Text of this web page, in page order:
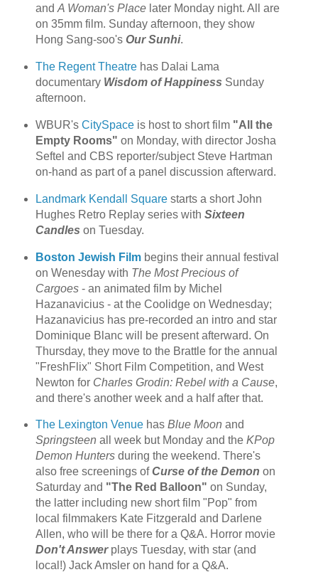
and A Woman's Placelater Monday night. All are
on 35mm film. Sunday afternoon, they show
Hong Sang-soo's Our Sunhi.
The Regent Theatrehas Dalai Lama
documentary Wisdom of Happiness Sunday
afternoon.
WBUR's CitySpaceis host to short film "All the
Empty Rooms" on Monday, with director Josha
Seftel and CBS reporter/subject Steve Hartman
on-hand as part of a panel discussion afterward.
Landmark Kendall Squarestarts a short John
Hughes Retro Replay series with Sixteen
Candles on Tuesday.
Boston Jewish Filmbegins their annual festival
on Wenesday with The Most Precious of
Cargoes- an animated film by Michel
Hazanavicius - at the Coolidge on Wednesday;
Hazanavicius has pre-recorded an intro and star
Dominique Blanc will be present afterward. On
Thursday, they move to the Brattle for the annual
"FreshFlix" Short Film Competition, and West
Newton for Charles Grodin: Rebel with a Cause,
and there's another week and a half after that.
The Lexington Venuehas Blue Moon and
Springsteen all week but Monday and the KPop
Demon Huntersduring the weekend. There's
also free screenings ofCurse of the Demon on
Saturday and "The Red Balloon" on Sunday,
the latter including new short film "Pop" from
local filmmakers Kate Fitzgerald and Darlene
Allen, who will be there for a Q&A. Horror movie
Don't Answerplays Tuesday, with star (and
local!) Jack Amsler on hand for a Q&A.